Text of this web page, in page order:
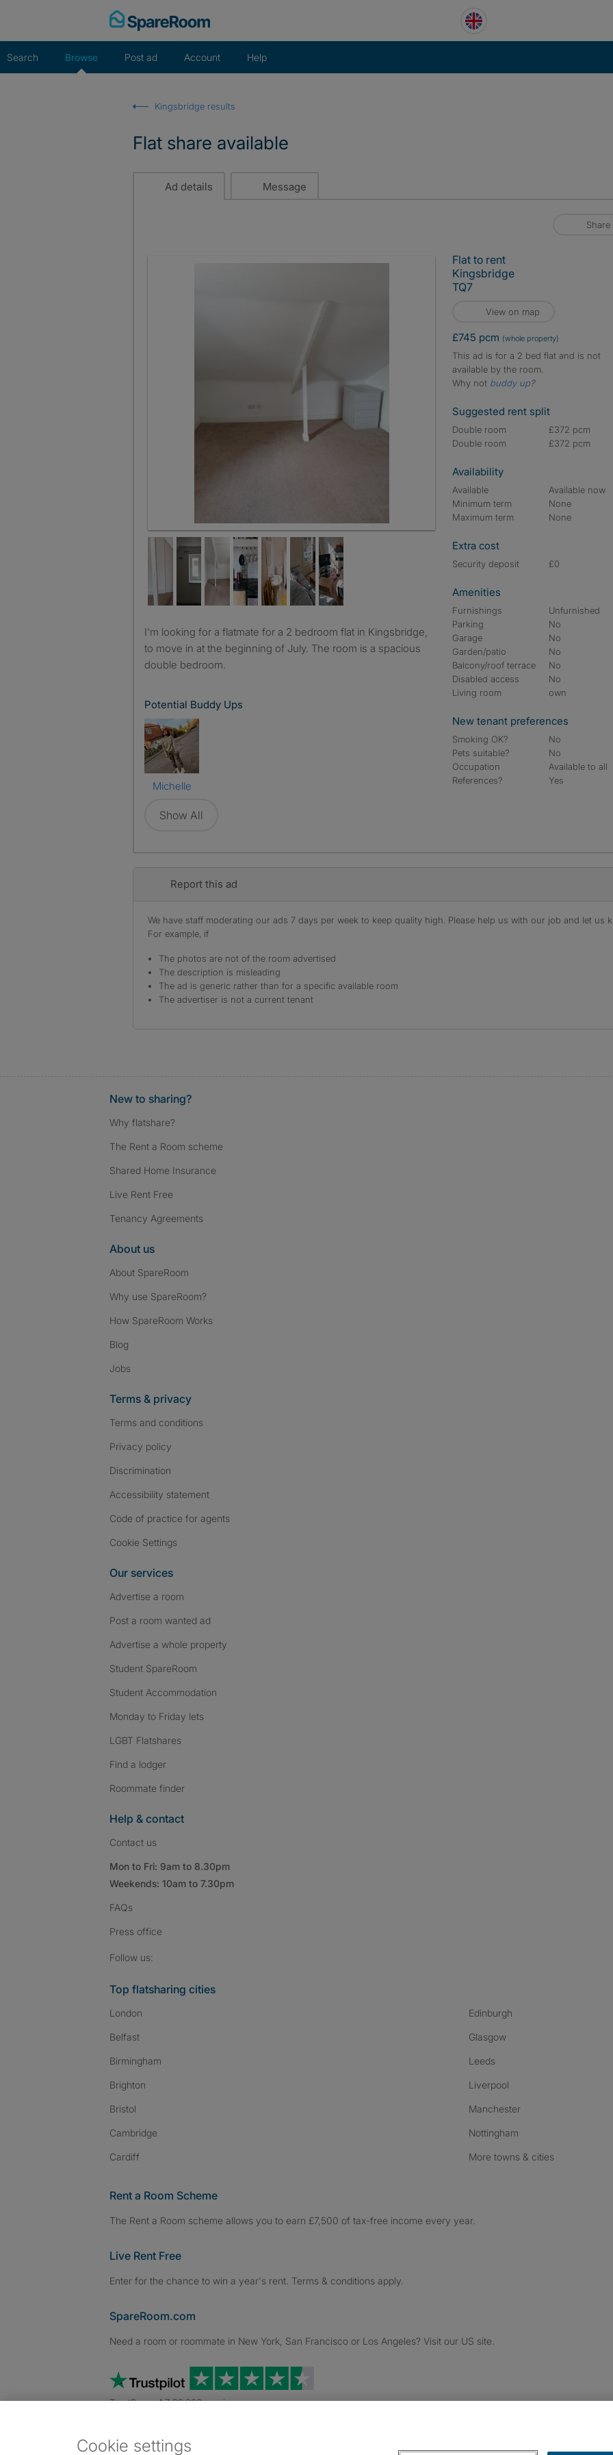
Search Browse Post ad Account Help
Kingsbridge results
Flat share available
Ad details Message
Share
I'm looking for a flatmate for a 2 bedroom flat in Kingsbridge,
to move in at the beginning of July. The room is a spacious
double bedroom.
Potential Buddy Ups
Michelle
Show All
Flat to rent
Kingsbridge
TQ7
View on map
£745 pcm (whole property)
This ad is for a 2 bed flat and is not
available by the room.
Why not buddy up?
Suggested rent split
Double room
£372 pcm
Double room
£372 pcm
Availability
Available
Available now
Minimum term
None
Maximum term
None
Extra cost
Security deposit £0
Amenities
Furnishings
Unfurnished
Parking
No
Garage
No
Garden/patio
No
Balcony/roof terrace
No
Disabled access
No
Living room
own
New tenant preferences
Smoking OK?
No
Pets suitable?
No
Occupation
Available to all
References?
Yes
Report this ad
We have staff moderating our ads 7 days per week to keep quality high. Please help us with our job and let us
For example, if
The photos are not of the room advertised
The description is misleading
The ad is generic rather than for a specific available room
The advertiser is not a current tenant
New to sharing?
Why flatshare?
The Rent a Room scheme
Shared Home Insurance
Live Rent Free
Tenancy Agreements
About us
About SpareRoom
Why use SpareRoom?
How SpareRoom Works
Blog
Jobs
Terms & privacy
Terms and conditions
Privacy policy
Discrimination
Accessibility statement
Code of practice for agents
Cookie Settings
Our services
Advertise a room
Post a room wanted ad
Advertise a whole property
Student SpareRoom
Student Accommodation
Monday to Friday lets
LGBT Flatshares
Find a lodger
Roommate finder
Help & contact
Contact us
Mon to Fri: 9am to 8.30pm
Weekends: 10am to 7.30pm
FAQs
Press office
Follow us:
Top flatsharing cities
London
Belfast
Birmingham
Brighton
Bristol
Cambridge
Cardiff
Edinburgh
Glasgow
Leeds
Liverpool
Manchester
Nottingham
More towns & cities
Rent a Room Scheme
The Rent a Room scheme allows you to earn £7,500 of tax-free income every year.
Live Rent Free
Enter for the chance to win a year's rent. Terms & conditions apply.
SpareRoom.com
Need a room or roommate in New York, San Francisco or Los Angeles? Visit our US site.
TrustScore 4.7 20,000+ reviews
Dowload our free app
Cookie settings